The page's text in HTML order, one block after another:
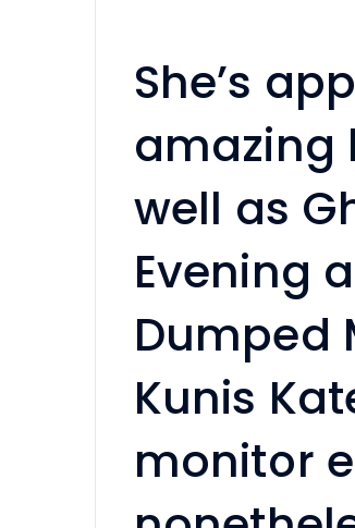
She’s
amazing
well as
Evening
Dumped
Kunis
monitor